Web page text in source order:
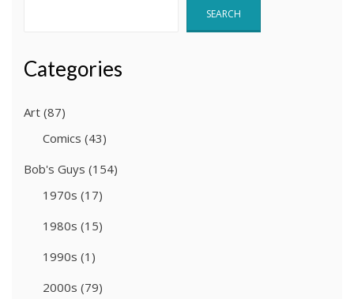
SEARCH
Categories
Art (87)
Comics (43)
Bob's Guys (154)
1970s (17)
1980s (15)
1990s (1)
2000s (79)